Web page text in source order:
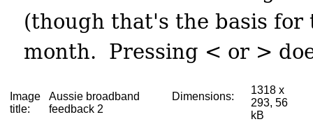
Image
title:
Aussie broadband
feedback 2
Dimensions:
1318 x
293, 56
kB